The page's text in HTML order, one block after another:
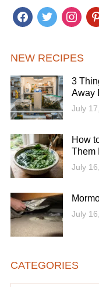
facebook
twitter
NEW RECIPES
3
Away
July
How
Them
July
July
CATEGORIES